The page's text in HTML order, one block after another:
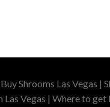
Shrooms Las Vegas |
Vegas | Where to get